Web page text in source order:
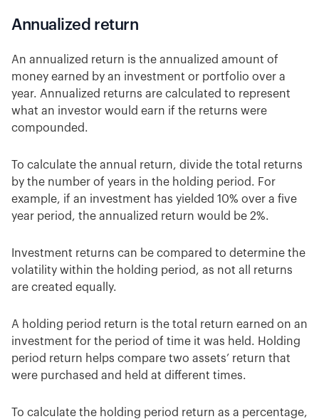
Annualized return
An annualized return is the annualized amount of
money earned by an investment or portfolio over a
year. Annualized returns are calculated to represent
what an investor would earn if the returns were
compounded.
To calculate the annual return, divide the total returns
by the number of years in the holding period. For
example, if an investment has yielded 10% over a five
year period, the annualized return would be 2%.
Investment returns can be compared to determine the
volatility within the holding period, as not all returns
are created equally.
A holding period return is the total return earned on an
investment for the period of time it was held. Holding
period return helps compare two assets’ return that
were purchased and held at different times.
To calculate the holding period return as a percentage,